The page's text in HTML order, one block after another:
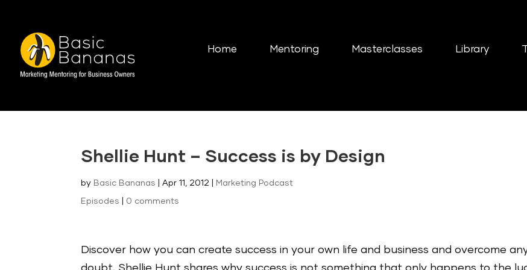
Home Mentoring Masterclasses Library
Shellie Hunt – Success is by Design
by Basic Bananas |Apr 11, 2012 Marketing Podcast
Episodes 0 comments
Discover how you can create success in your own life and business and overcome